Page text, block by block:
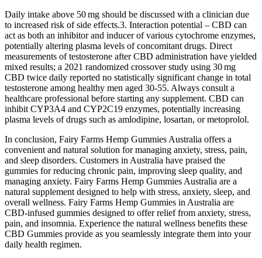
Daily intake above 50 mg should be discussed with a clinician due
to increased risk of side effects.3. Interaction potential – CBD can
act as both an inhibitor and inducer of various cytochrome enzymes,
potentially altering plasma levels of concomitant drugs. Direct
measurements of testosterone after CBD administration have yielded
mixed results; a 2021 randomized crossover study using 30 mg
CBD twice daily reported no statistically significant change in total
testosterone among healthy men aged 30‑55. Always consult a
healthcare professional before starting any supplement. CBD can
inhibit CYP3A4 and CYP2C19 enzymes, potentially increasing
plasma levels of drugs such as amlodipine, losartan, or metoprolol.
In conclusion, Fairy Farms Hemp Gummies Australia offers a
convenient and natural solution for managing anxiety, stress, pain,
and sleep disorders. Customers in Australia have praised the
gummies for reducing chronic pain, improving sleep quality, and
managing anxiety. Fairy Farms Hemp Gummies Australia are a
natural supplement designed to help with stress, anxiety, sleep, and
overall wellness. Fairy Farms Hemp Gummies in Australia are
CBD-infused gummies designed to offer relief from anxiety, stress,
pain, and insomnia. Experience the natural wellness benefits these
CBD Gummies provide as you seamlessly integrate them into your
daily health regimen.